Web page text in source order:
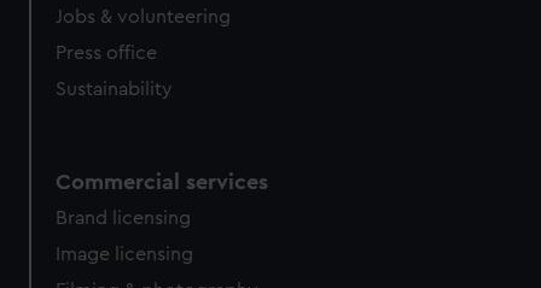
Jobs & volunteering
Press office
Sustainability
Commercial services
Brand licensing
Image licensing